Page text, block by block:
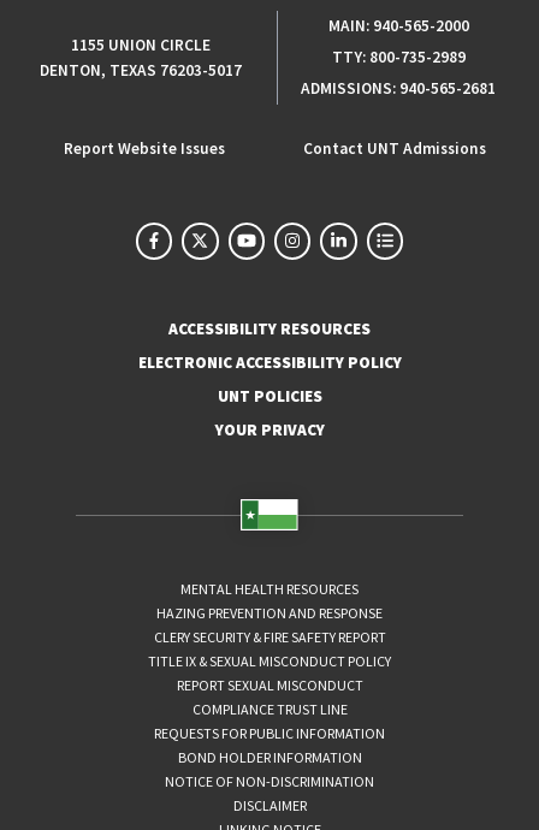
1155 UNION CIRCLE
DENTON, TEXAS 76203-5017
MAIN: 940-565-2000
TTY: 800-735-2989
ADMISSIONS: 940-565-2681
Report Website Issues Contact UNT Admissions
ACCESSIBILITY RESOURCES
ELECTRONIC ACCESSIBILITY POLICY
UNT POLICIES
YOUR PRIVACY
MENTAL HEALTH RESOURCES
HAZING PREVENTION AND RESPONSE
CLERY SECURITY & FIRE SAFETY REPORT
TITLE IX & SEXUAL MISCONDUCT POLICY
REPORT SEXUAL MISCONDUCT
COMPLIANCE TRUST LINE
REQUESTS FOR PUBLIC INFORMATION
BOND HOLDER INFORMATION
NOTICE OF NON-DISCRIMINATION
DISCLAIMER